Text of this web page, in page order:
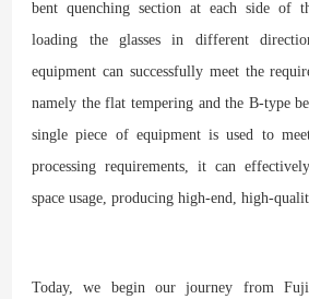
bent quenching section at each side of
loading the glasses in different
equipment can successfully meet the
namely the flat tempering and the B-type
single piece of equipment is used to
processing requirements, it can
space usage, producing high-end, high-
Today, we begin our journey from